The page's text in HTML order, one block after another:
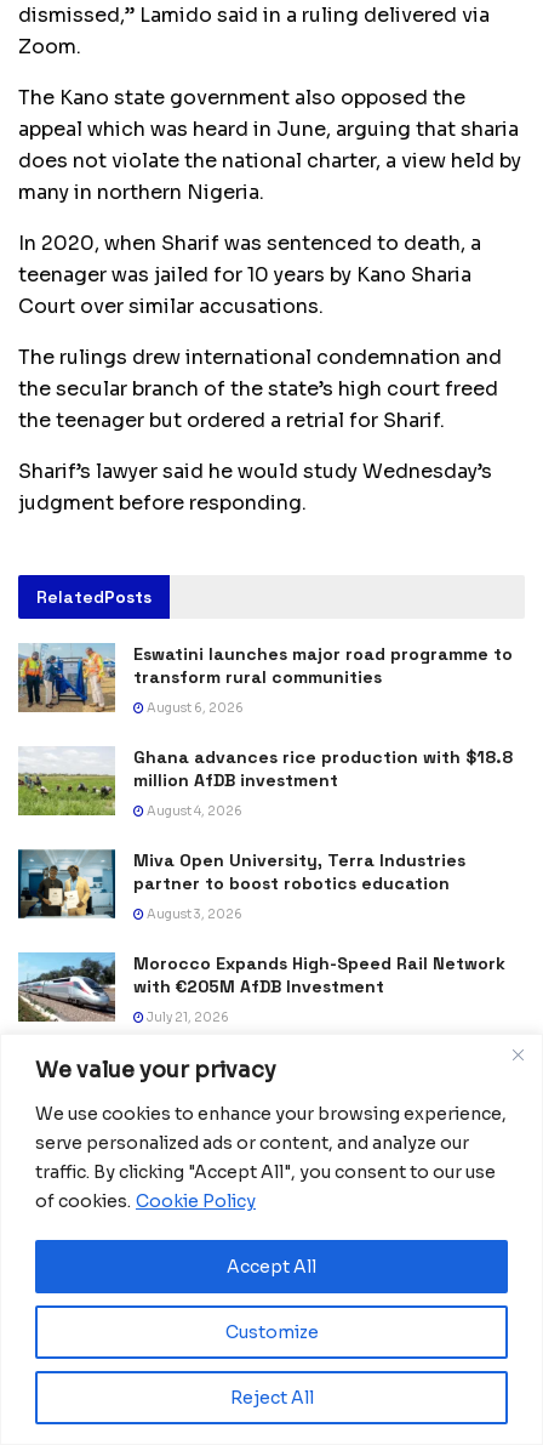
We value your privacy
We use cookies to enhance your browsing experience,
serve personalized ads or content, and analyze our
traffic. By clicking "Accept All", you consent to our use
of cookies. Cookie Policy
Customize
Reject All
Accept All
dismissed,” Lamido said in a ruling delivered via
Zoom.
The Kano state government also opposed the
appeal which was heard in June, arguing that sharia
does not violate the national charter, a view held by
many in northern Nigeria.
In 2020, when Sharif was sentenced to death, a
teenager was jailed for 10 years by Kano Sharia
Court over similar accusations.
The rulings drew international condemnation and
the secular branch of the state’s high court freed
the teenager but ordered a retrial for Sharif.
Sharif’s lawyer said he would study Wednesday’s
judgment before responding.
RelatedPosts
Eswatini launches major road programme to
transform rural communities
August 6, 2026
Ghana advances rice production with $18.8
million AfDB investment
August 4, 2026
Miva Open University, Terra Industries
partner to boost robotics education
August 3, 2026
Morocco Expands High-Speed Rail Network
with €205M AfDB Investment
July 21, 2026
Equatorial Guinea Launches SICOLO to
Digitize National Education Services
July 21, 2026
Merck Foundation, First Ladies Renew Push for Health
and Girls’ Education
Equatorial Guinea Enacts Cybercrime Law to
Combat Fake News and Strengthen Digital
Frida Oyana to Represent Equatorial Guinea
in the International Mission ShakthiSAT